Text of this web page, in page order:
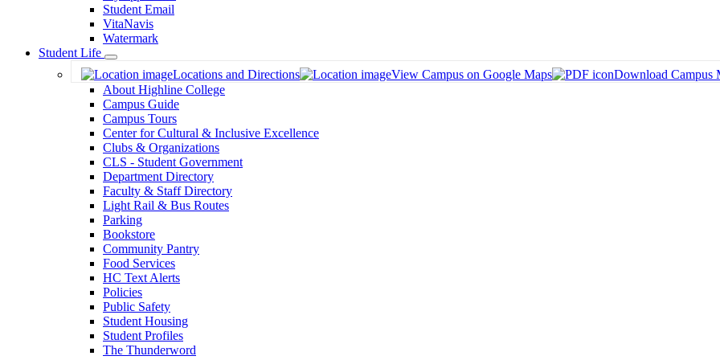
Student Email
VitaNavis
Watermark
Student Life
Toggle
Dropdown
Locations and Directions View Campus on Google Maps Download Campus
About Highline College
Campus Guide
Campus Tours
Center for Cultural & Inclusive Excellence
Clubs & Organizations
CLS - Student Government
Department Directory
Faculty & Staff Directory
Light Rail & Bus Routes
Parking
Bookstore
Community Pantry
Food Services
HC Text Alerts
Policies
Public Safety
Student Housing
Student Profiles
The Thunderword